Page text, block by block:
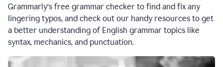
Grammarly’s free grammar checker to find and fix any
lingering typos, and check out our handy resources to get
a better understanding of English grammar topics like
syntax, mechanics, and punctuation.